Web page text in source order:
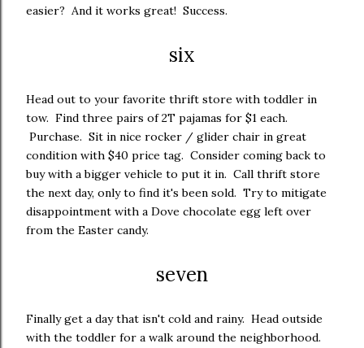
easier? And it works great! Success.
six
Head out to your favorite thrift store with toddler in
tow. Find three pairs of 2T pajamas for $1 each.
Purchase. Sit in nice rocker / glider chair in great
condition with $40 price tag. Consider coming back to
buy with a bigger vehicle to put it in. Call thrift store
the next day, only to find it's been sold. Try to mitigate
disappointment with a Dove chocolate egg left over
from the Easter candy.
seven
Finally get a day that isn't cold and rainy. Head outside
with the toddler for a walk around the neighborhood.